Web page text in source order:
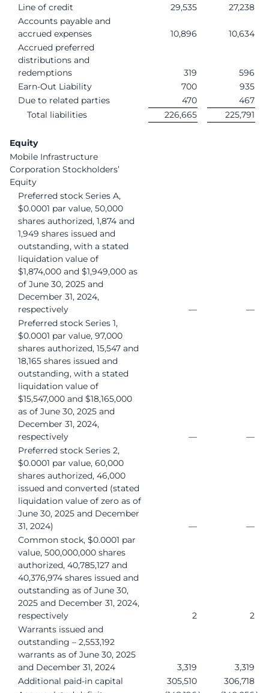
Line of credit 29,535
27,238
Accounts payable and
accrued expenses
10,896
10,634
Accrued preferred
distributions and
redemptions
319
596
Earn-Out Liability
700
935
Due to related parties
470
467
Total liabilities
226,665 225,791
Equity
Mobile Infrastructure
Corporation Stockholders’
Equity
Preferred stock Series A,
$0.0001 par value, 50,000
shares authorized, 1,874 and
1,949 shares issued and
outstanding, with a stated
liquidation value of
$1,874,000 and $1,949,000 as
of June 30, 2025 and
December 31, 2024,
respectively
—
—
Preferred stock Series 1,
$0.0001 par value, 97,000
shares authorized, 15,547 and
18,165 shares issued and
outstanding, with a stated
liquidation value of
$15,547,000 and $18,165,000
as of June 30, 2025 and
December 31, 2024,
respectively
—
—
Preferred stock Series 2,
$0.0001 par value, 60,000
shares authorized, 46,000
issued and converted (stated
liquidation value of zero as of
June 30, 2025 and December
31, 2024)
—
—
Common stock, $0.0001 par
value, 500,000,000 shares
authorized, 40,785,127 and
40,376,974 shares issued and
outstanding as of June 30,
2025 and December 31, 2024,
respectively
2
2
Warrants issued and
outstanding – 2,553,192
warrants as of June 30, 2025
and December 31, 2024
3,319
3,319
Additional paid-in capital
305,510
306,718